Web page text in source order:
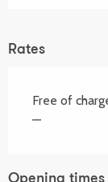
Rates
Free of
—